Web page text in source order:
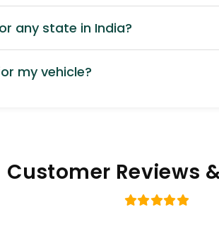
any state in India?
my vehicle?
Customer Reviews